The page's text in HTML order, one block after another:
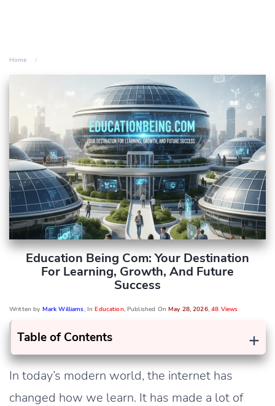
Home
Education Being Com: Your Destination
For Learning, Growth, And Future
Success
Written by Mark Williams, InEducation, Published On May 28, 2026,48 Views
+
Table of Contents
In today’s modern world, the internet has
changed how we learn. It has made a lot of